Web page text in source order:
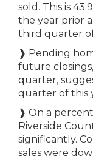
sold. This is
the year prior
third quarter
❱ Pending
future
quarter,
quarter of this
❱ On a
Riverside
significantly.
sales were